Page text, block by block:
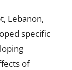
Lebanon,
specific
of